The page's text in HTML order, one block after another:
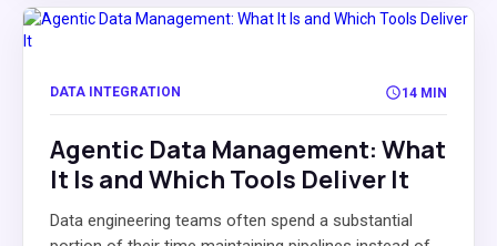
DATA INTEGRATION 14 MIN
Agentic Data Management: What
It Is and Which Tools Deliver It
Data engineering teams often spend a substantial